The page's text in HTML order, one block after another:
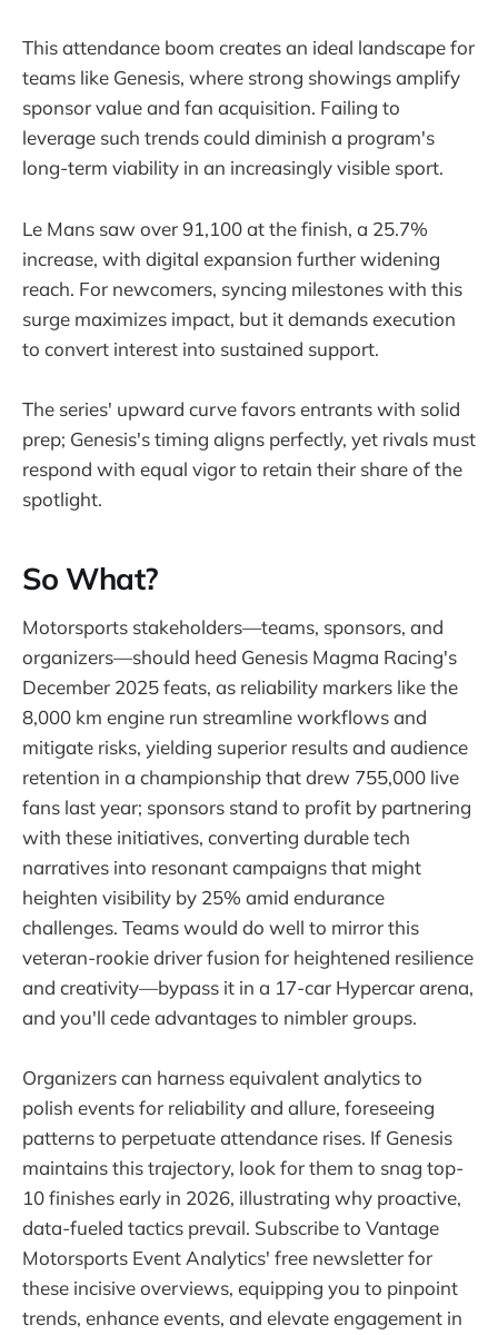
This attendance boom creates an ideal landscape for
teams like Genesis, where strong showings amplify
sponsor value and fan acquisition. Failing to
leverage such trends could diminish a program's
long-term viability in an increasingly visible sport.
Le Mans saw over 91,100 at the finish, a 25.7%
increase, with digital expansion further widening
reach. For newcomers, syncing milestones with this
surge maximizes impact, but it demands execution
to convert interest into sustained support.
The series' upward curve favors entrants with solid
prep; Genesis's timing aligns perfectly, yet rivals must
respond with equal vigor to retain their share of the
spotlight.
So What?
Motorsports stakeholders—teams, sponsors, and
organizers—should heed Genesis Magma Racing's
December 2025 feats, as reliability markers like the
8,000 km engine run streamline workflows and
mitigate risks, yielding superior results and audience
retention in a championship that drew 755,000 live
fans last year; sponsors stand to profit by partnering
with these initiatives, converting durable tech
narratives into resonant campaigns that might
heighten visibility by 25% amid endurance
challenges. Teams would do well to mirror this
veteran-rookie driver fusion for heightened resilience
and creativity—bypass it in a 17-car Hypercar arena,
and you'll cede advantages to nimbler groups.
Organizers can harness equivalent analytics to
polish events for reliability and allure, foreseeing
patterns to perpetuate attendance rises. If Genesis
maintains this trajectory, look for them to snag top-
10 finishes early in 2026, illustrating why proactive,
data-fueled tactics prevail. Subscribe to Vantage
Motorsports Event Analytics' free newsletter for
these incisive overviews, equipping you to pinpoint
trends, enhance events, and elevate engagement in